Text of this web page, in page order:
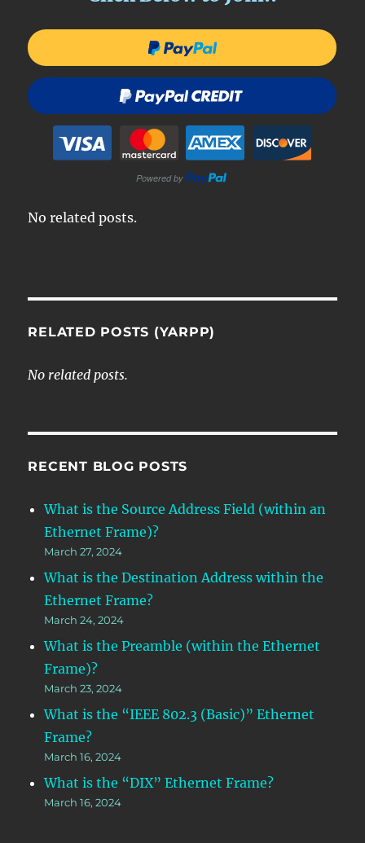
No related posts.
RELATED POSTS (YARPP)
No related posts.
RECENT BLOG POSTS
What is the Source Address Field (within an
Ethernet Frame)?
March 27, 2024
What is the Destination Address within the
Ethernet Frame?
March 24, 2024
What is the Preamble (within the Ethernet
Frame)?
March 23, 2024
What is the “IEEE 802.3 (Basic)” Ethernet
Frame?
March 16, 2024
What is the “DIX” Ethernet Frame?
March 16, 2024